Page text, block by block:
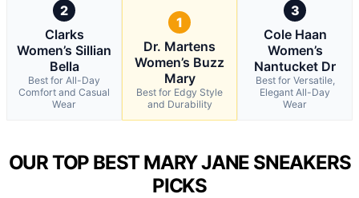
2
Clarks
Women’s Sillian
Bella
Best for All-Day
Comfort and Casual
Wear
1
Dr. Martens
Women’s Buzz
Mary
Best for Edgy Style
and Durability
3
Cole Haan
Women’s
Nantucket Dr
Best for Versatile,
Elegant All-Day
Wear
OUR TOP BEST MARY JANE SNEAKERS
PICKS